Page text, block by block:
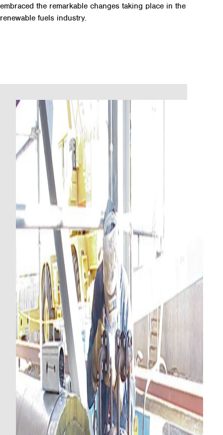
embraced the remarkable changes taking place in the
renewable fuels industry.